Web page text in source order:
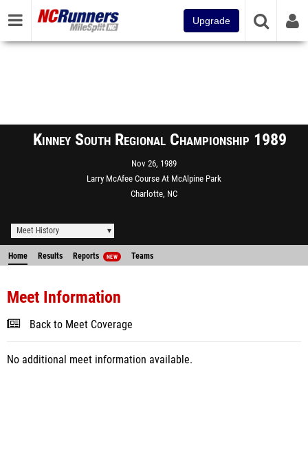
Upgrade
Kinney South Regional Championship 1989
Nov 26, 1989
Larry McAfee Course At McAlpine Park
Charlotte, NC
Meet History
Home Results Reports NEW Teams
Meet Information
Back to Meet Coverage
No additional meet information available.